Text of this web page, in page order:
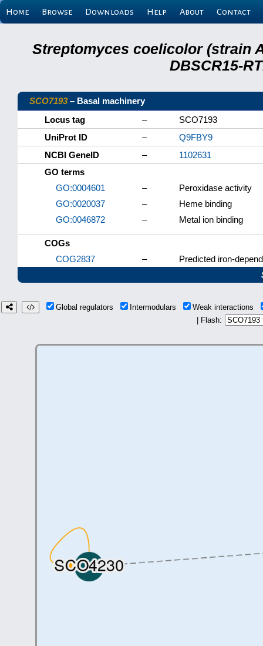
Home Browse Downloads Help About Contact
Streptomyces coelicolor (strain
DBSCR15-
SCO7193– Basal machinery
Locus tag
–
SCO7193
UniProt ID
–
Q9FBY9
NCBI GeneID
–
1102631
GO terms
GO:0004601
–
Peroxidase activity
GO:0020037
–
Heme binding
GO:0046872
– Metal ion binding
COGs
COG2837
–
Predicted iron-
Global regulators Intermodulars
Weak interactions
| Flash: